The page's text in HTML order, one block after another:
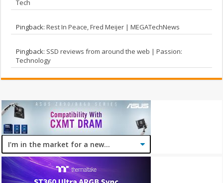
Tech
Pingback:Rest In Peace, Fred Meijer | MEGATechNews
Pingback: SSD reviews from around the web | Passion:
Technology